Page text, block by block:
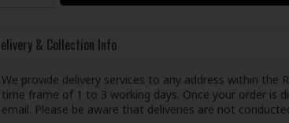
& Collection Info
We provide delivery services to any address within the
time frame of 1 to 3 working days. Once your order is
email. Please be aware that deliveries are not